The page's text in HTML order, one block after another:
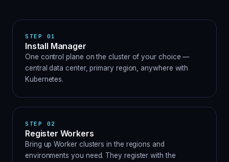
STEP 01
Install Manager
One control plane on the cluster of your choice —
central data center, primary region, anywhere with
Kubernetes.
STEP 02
Register Workers
Bring up Worker clusters in the regions and
environments you need. They register with the